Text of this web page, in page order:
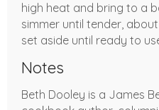
high heat and bring to a
simmer until tender,
set aside until ready to
Notes
Beth Dooley is a James